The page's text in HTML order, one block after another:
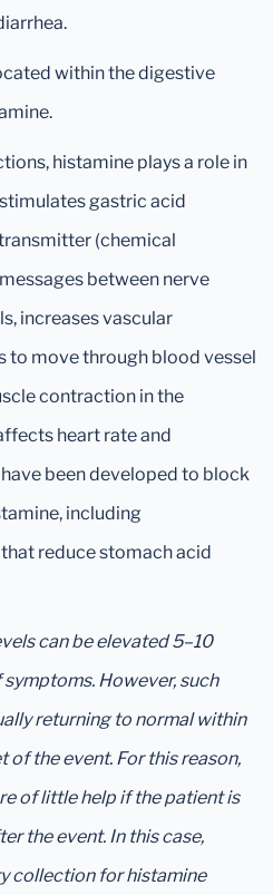
within the digestive
histamine plays a role in
gastric acid
(chemical
between nerve
increases vascular
to move through blood vessel
contraction in the
heart rate and
been developed to block
including
reduce stomach acid
can be elevated 5–10
However, such
returning to normal within
of the event. For this reason,
of little help if the patient is
the event. In this case,
collection for histamine